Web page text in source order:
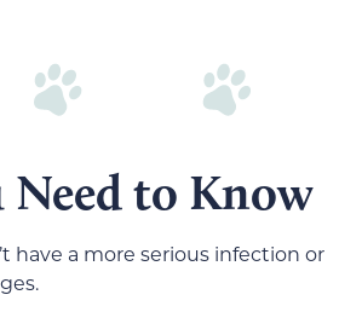
Need to Know
have a more serious infection or